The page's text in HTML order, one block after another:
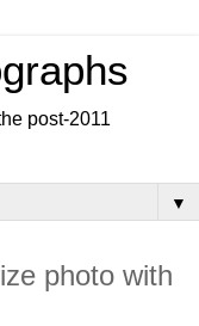
post-2011
▼
photo with